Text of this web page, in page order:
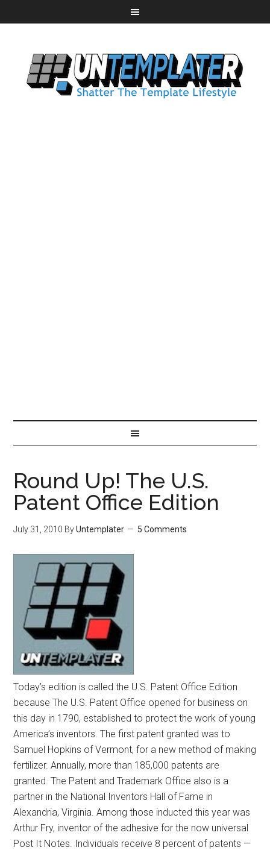
Round Up! The U.S.
Patent Office Edition
July 31, 2010 ByUntemplater 5 Comments
Today’s edition is called the U.S. Patent Office Edition
because The U.S. Patent Office opened for business on
this day in 1790, established to protect the work of young
America’s inventors. The first patent granted was to
Samuel Hopkins of Vermont, for a new method of making
fertilizer. Annually, more than 185,000 patents are
granted. The Patent and Trademark Office also is a
partner in the National Inventors Hall of Fame in
Alexandria, Virginia. Among those inducted this year was
Arthur Fry, inventor of the adhesive for the now universal
Post It Notes. Individuals receive 8 percent of patents —